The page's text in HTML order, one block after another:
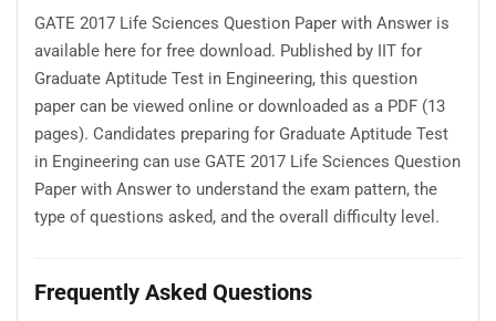
GATE 2017 Life Sciences Question Paper with Answer is
available here for free download. Published by IIT for
Graduate Aptitude Test in Engineering, this question
paper can be viewed online or downloaded as a PDF (13
pages). Candidates preparing for Graduate Aptitude Test
in Engineering can use GATE 2017 Life Sciences Question
Paper with Answer to understand the exam pattern, the
type of questions asked, and the overall difficulty level.
Frequently Asked Questions